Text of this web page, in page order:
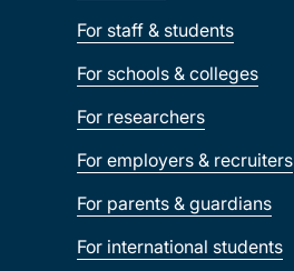
For staff & students
For schools & colleges
For researchers
For employers & recruiters
For parents & guardians
For international students